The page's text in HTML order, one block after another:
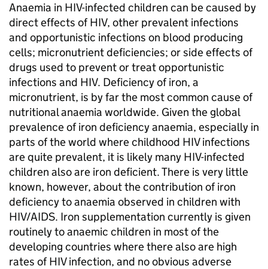
Anaemia in HIV-infected children can be caused by
direct effects of HIV, other prevalent infections
and opportunistic infections on blood producing
cells; micronutrient deficiencies; or side effects of
drugs used to prevent or treat opportunistic
infections and HIV. Deficiency of iron, a
micronutrient, is by far the most common cause of
nutritional anaemia worldwide. Given the global
prevalence of iron deficiency anaemia, especially in
parts of the world where childhood HIV infections
are quite prevalent, it is likely many HIV-infected
children also are iron deficient. There is very little
known, however, about the contribution of iron
deficiency to anaemia observed in children with
HIV/AIDS. Iron supplementation currently is given
routinely to anaemic children in most of the
developing countries where there also are high
rates of HIV infection, and no obvious adverse